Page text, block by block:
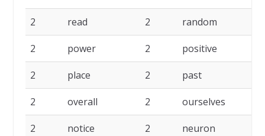
2 read 2 random
2 power 2 positive
2 place 2 past
2 overall 2 ourselves
2 notice 2 neuron